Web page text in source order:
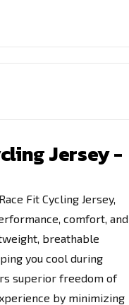
Jersey -
Fit Cycling Jersey,
comfort, and
breathable
you cool during
superior freedom of
by minimizing